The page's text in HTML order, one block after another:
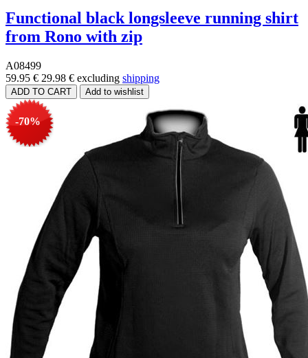
Functional black longsleeve running shirt
from Rono with zip
A08499
59.95 € 29.98 € excluding shipping
-70%